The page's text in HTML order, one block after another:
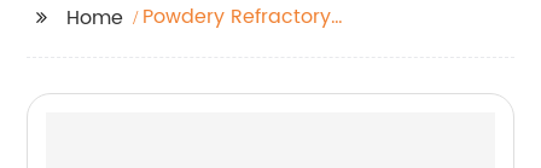
Home
Powdery Refractory